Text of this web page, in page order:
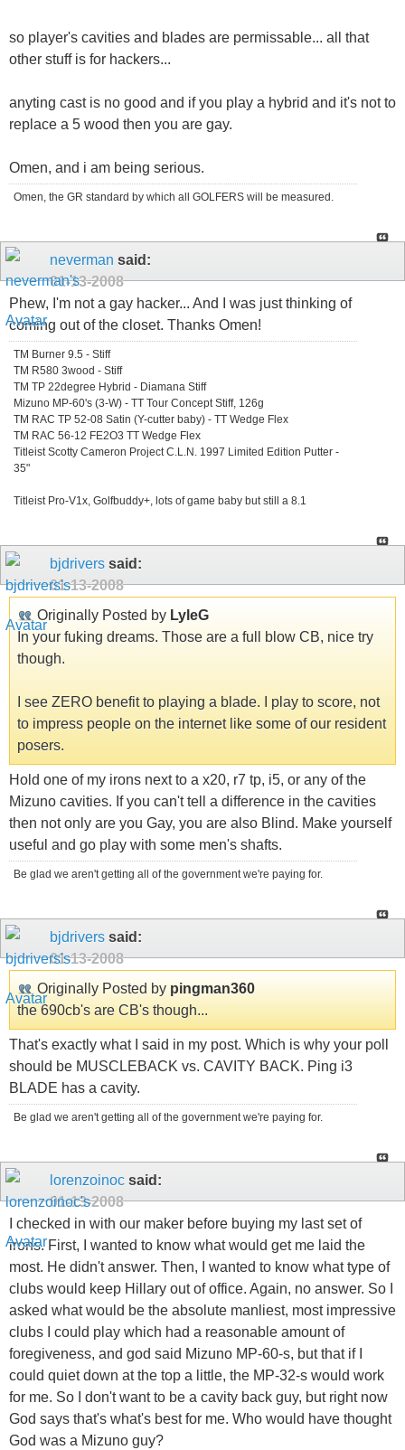
so player's cavities and blades are permissable... all that
other stuff is for hackers...
anyting cast is no good and if you play a hybrid and it's not to
replace a 5 wood then you are gay.
Omen, and i am being serious.
Omen, the GR standard by which all GOLFERS will be measured.
neverman said:
01-13-2008
Phew, I'm not a gay hacker... And I was just thinking of
coming out of the closet. Thanks Omen!
TM Burner 9.5 - Stiff
TM R580 3wood - Stiff
TM TP 22degree Hybrid - Diamana Stiff
Mizuno MP-60's (3-W) - TT Tour Concept Stiff, 126g
TM RAC TP 52-08 Satin (Y-cutter baby) - TT Wedge Flex
TM RAC 56-12 FE2O3 TT Wedge Flex
Titleist Scotty Cameron Project C.L.N. 1997 Limited Edition Putter -
35"
Titleist Pro-V1x, Golfbuddy+, lots of game baby but still a 8.1
bjdrivers said:
01-13-2008
Originally Posted by LyleG
In your fuking dreams. Those are a full blow CB, nice try
though.
I see ZERO benefit to playing a blade. I play to score, not
to impress people on the internet like some of our resident
posers.
Hold one of my irons next to a x20, r7 tp, i5, or any of the
Mizuno cavities. If you can't tell a difference in the cavities
then not only are you Gay, you are also Blind. Make yourself
useful and go play with some men's shafts.
Be glad we aren't getting all of the government we're paying for.
bjdrivers said:
01-13-2008
Originally Posted by pingman360
the 690cb's are CB's though...
That's exactly what I said in my post. Which is why your poll
should be MUSCLEBACK vs. CAVITY BACK. Ping i3
BLADE has a cavity.
Be glad we aren't getting all of the government we're paying for.
lorenzoinoc said:
01-13-2008
I checked in with our maker before buying my last set of
irons. First, I wanted to know what would get me laid the
most. He didn't answer. Then, I wanted to know what type of
clubs would keep Hillary out of office. Again, no answer. So I
asked what would be the absolute manliest, most impressive
clubs I could play which had a reasonable amount of
foregiveness, and god said Mizuno MP-60-s, but that if I
could quiet down at the top a little, the MP-32-s would work
for me. So I don't want to be a cavity back guy, but right now
God says that's what's best for me. Who would have thought
God was a Mizuno guy?